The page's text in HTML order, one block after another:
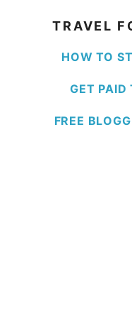
TRAVEL
HOW TO
GET PAID
FREE